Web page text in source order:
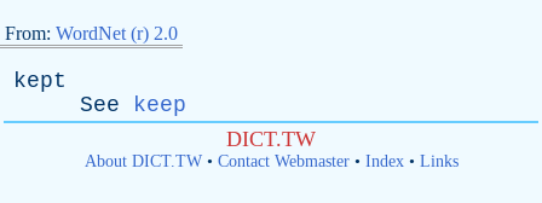
From: WordNet (r) 2.0
kept
See
keep
DICT.TW
About DICT.TW• Contact Webmaster• Index• Links